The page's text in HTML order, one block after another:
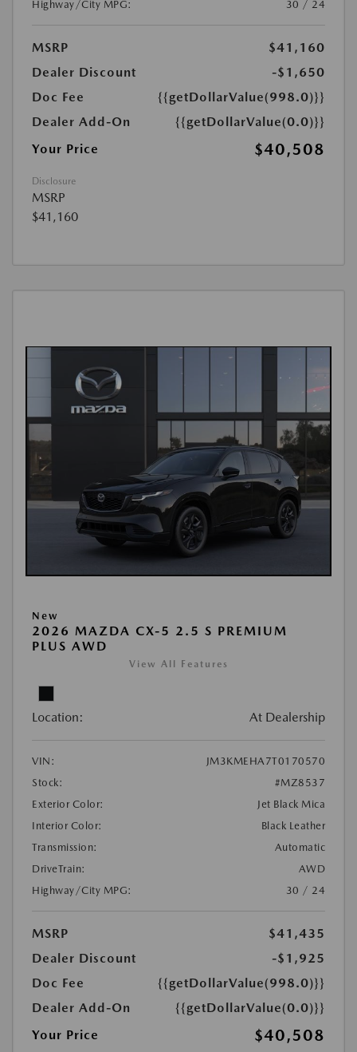
Highway/City MPG: 30 / 24
MSRP
$41,160
Dealer Discount
-$1,650
Doc Fee
{{getDollarValue(998.0)}}
Dealer Add-On
{{getDollarValue(0.0)}}
Your Price
$40,508
Disclosure
MSRP
$41,160
New
2026 MAZDA CX-5 2.5 S PREMIUM
PLUS AWD
View All Features
Location: At Dealership
VIN:
JM3KMEHA7T0170570
Stock:
#MZ8537
Exterior Color:
Jet Black Mica
Interior Color:
Black Leather
Transmission:
Automatic
DriveTrain:
AWD
Highway/City MPG:
30 / 24
MSRP
$41,435
Dealer Discount
-$1,925
Doc Fee
{{getDollarValue(998.0)}}
Dealer Add-On
{{getDollarValue(0.0)}}
Your Price
$40,508